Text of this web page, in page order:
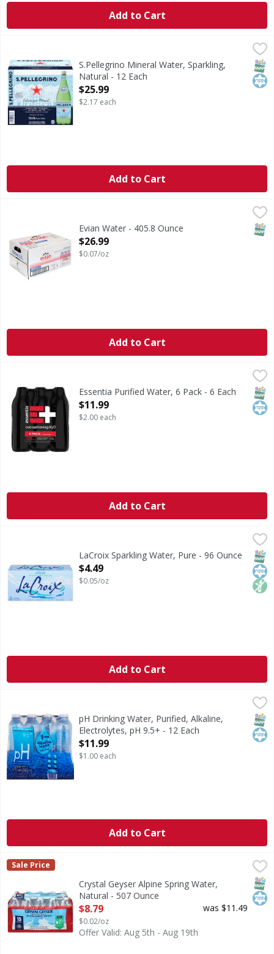
Add to Cart
S.Pellegrino Mineral Water, Sparkling, Natural - 12 Each,
Mineral Water, Sparkling, Natural
S.Pellegrino Mineral Water, Sparkling,
Natural - 12 Each
Open Product Description
$25.99
$2.17 each
Add to Cart
Evian Water - 405.8 Ounce
Open Product Description
$26.99
$0.07/oz
Add to Cart
Purified Water, 6 PackEssentia Purified Water, 6 Pack - 6 Each
Open Product Description
$11.99
$2.00 each
Add to Cart
Sparkling Water, PureLaCroix Sparkling Water, Pure - 96 Ounce
Open Product Description
$4.49
$0.05/oz
Add to Cart
pH Drinking Water, Purified, Alkaline, Electrolytes, pH
Purified drinking water with electrolytes for taste. No
pH Drinking Water, Purified, Alkaline,
Electrolytes, pH 9.5+ - 12 Each
Open Product Description
$11.99
$1.00 each
Add to Cart
Crystal Geyser Alpine Spring Water, Natural - 507 Ounce,
Alpine spring water by CG Roxane. Proud to be family
Crystal Geyser
Sale Price
Crystal Geyser Alpine Spring Water,
Natural - 507 Ounce
Open Product Description
$8.79
$0.02/oz
was $11.49
Offer Valid: Aug 5th - Aug 19th